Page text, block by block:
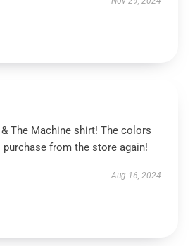
The Machine shirt! The colors
from the store again!
Aug 16, 2024